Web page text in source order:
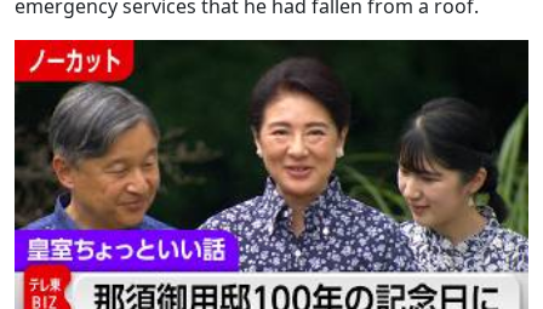
emergency services that he had fallen from a roof.